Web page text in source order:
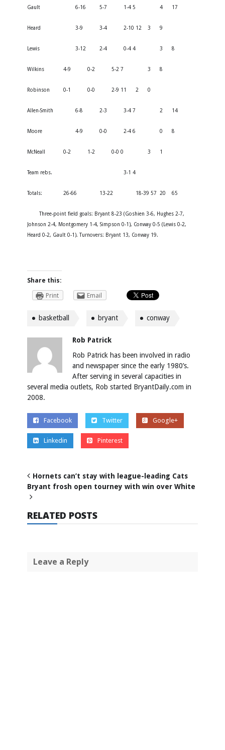
Gault 6-16 5-7 1-4 5 4 17
Heard 3-9 3-4 2-10 12 3 9
Lewis 3-12 2-4 0-4 4 3 8
Wilkins 4-9 0-2 5-2 7 3 8
Robinson 0-1 0-0 2-9 11 2 0
Allen-Smith 6-8 2-3 3-4 7 2 14
Moore 4-9 0-0 2-4 6 0 8
McNeall 0-2 1-2 0-0 0 3 1
Team rebs. 3-1 4
Totals: 26-66 13-22 18-39 57 20 65
Three-point field goals: Bryant 8-23 (Goshien 3-6, Hughes 2-7,
Johnson 2-4, Montgomery 1-4, Simpson 0-1), Conway 0-5 (Lewis 0-2,
Heard 0-2, Gault 0-1). Turnovers: Bryant 13, Conway 19.
Share this:
Print
Email
basketball bryant conway
Rob Patrick
Rob Patrick has been involved in radio
and newspaper since the early 1980’s.
After serving in several capacities in
several media outlets, Rob started BryantDaily.com in
2008.
Facebook Twitter Google+
Linkedin Pinterest
Hornets can’t stay with league-leading Cats
Bryant frosh open tourney with win over White
RELATED POSTS
Leave a Reply